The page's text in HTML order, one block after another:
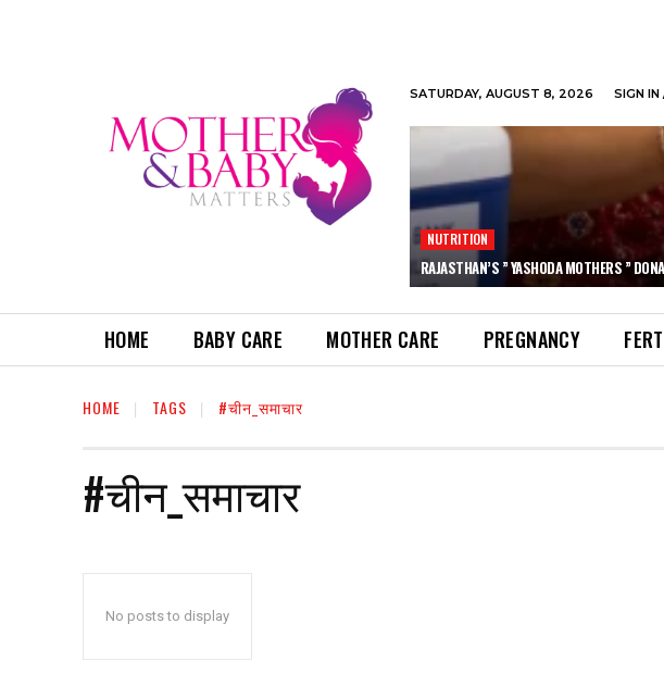
SATURDAY, AUGUST 8, 2026 SIGN IN
NUTRITION
RAJASTHAN’S ” YASHODA MOTHERS ”
HOME BABY CARE MOTHER CARE PREGNANCY
HOME TAGS #चीन_समाचार
#चीन_समाचार
No posts to display